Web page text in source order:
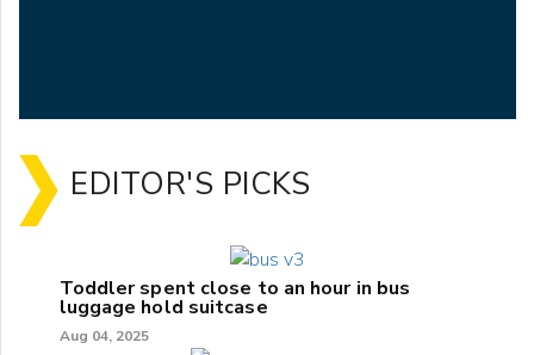
EDITOR'S PICKS
Toddler spent close to an hour in bus
luggage hold suitcase
Aug 04, 2025